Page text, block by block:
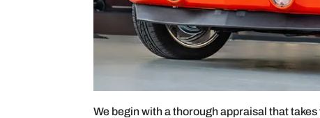
We begin with a thorough appraisal that